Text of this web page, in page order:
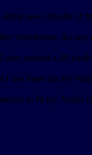
new chunks of
Velodrome. As
needed a 48
I use them on my
to fit my Andel